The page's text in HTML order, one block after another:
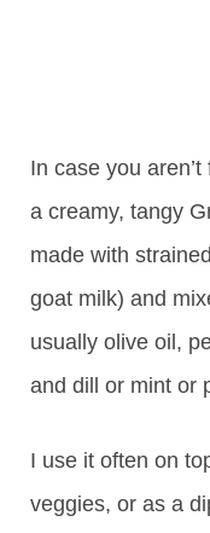
In case you
a creamy, tangy
made with
goat milk) and
usually olive oil,
and dill or mint or
I use it often on
veggies, or as a